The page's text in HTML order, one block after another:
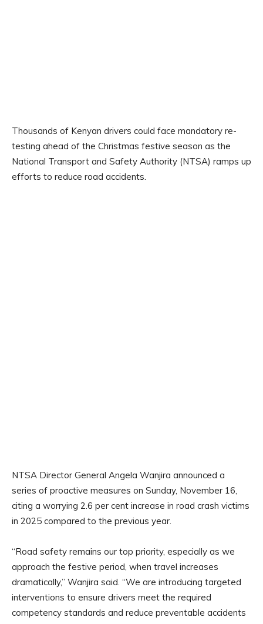
Thousands of Kenyan drivers could face mandatory re-
testing ahead of the Christmas festive season as the
National Transport and Safety Authority (NTSA) ramps up
efforts to reduce road accidents.
NTSA Director General Angela Wanjira announced a
series of proactive measures on Sunday, November 16,
citing a worrying 2.6 per cent increase in road crash victims
in 2025 compared to the previous year.
“Road safety remains our top priority, especially as we
approach the festive period, when travel increases
dramatically,” Wanjira said. “We are introducing targeted
interventions to ensure drivers meet the required
competency standards and reduce preventable accidents